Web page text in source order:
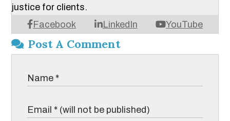
Facebook LinkedIn YouTube
justice for clients.
Post A Comment